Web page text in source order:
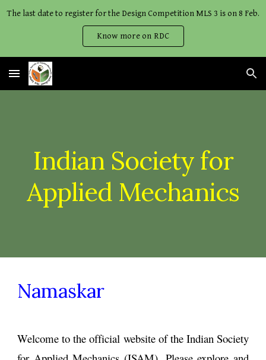
The last date to register for the Design Competition MLS 3 is on 8 Feb.
Know more on RDC
Indian Society for
Applied Mechanics
Namaskar
Welcome to the official website ofthe Indian Society